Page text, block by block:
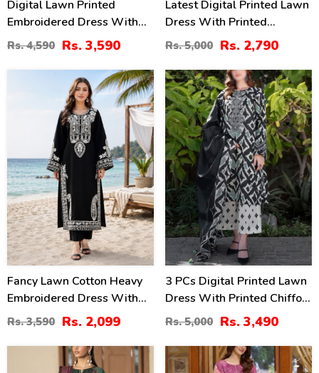
Digital Lawn Printed
Embroidered Dress With
Chiffon Printed Dupatta
(Unstitched) (DRL-2364)
Rs. 4,590 Rs. 3,590
Latest Digital Printed Lawn
Dress With Printed
Dupatta Printed Trouser
(Unstitched) (DRL-2211)
Rs. 5,000 Rs. 2,790
Fancy Lawn Cotton Heavy
Embroidered Dress With
Plain Trouser 2 Pc Suit
(Unstitched) (DRL-2476)
Rs. 3,590 Rs. 2,099
30%
3 PCs Digital Printed Lawn
Dress With Printed Chiffon
Dupatta (Unstitched) (DRL-
2414)
Rs. 5,000 Rs. 3,490
29%